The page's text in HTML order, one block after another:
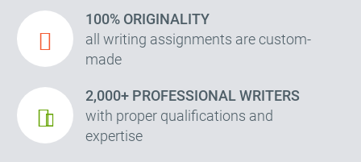
100% ORIGINALITY
all writing assignments are custom-
made
2,000+ PROFESSIONAL WRITERS
with proper qualifications and
expertise